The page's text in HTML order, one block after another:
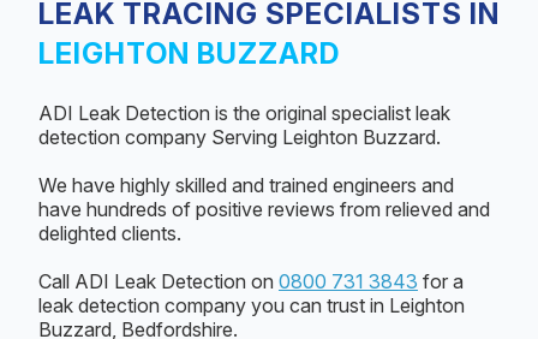
LEAK TRACING SPECIALISTS IN
LEIGHTON BUZZARD
ADI Leak Detection is the original specialist leak
detection company Serving Leighton Buzzard.
We have highly skilled and trained engineers and
have hundreds of positive reviews from relieved and
delighted clients.
Call ADI Leak Detection on 0800 731 3843 for a
leak detection company you can trust in Leighton
Buzzard, Bedfordshire.